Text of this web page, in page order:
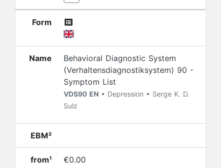
Form
Name
Behavioral Diagnostic System
(Verhaltensdiagnostiksystem) 90 -
Symptom List
VDS90 EN • Depression • Serge K. D.
Sulz
EBM²
from¹ €0.00